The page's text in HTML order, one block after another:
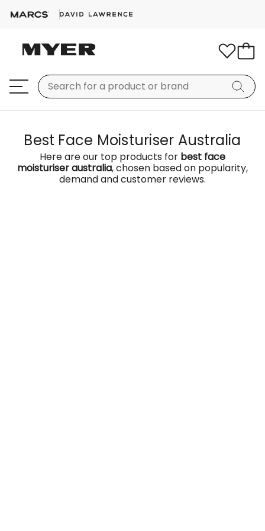
Best Face Moisturiser Australia
Here are our top products for best face
moisturiser australia, chosen based on popularity,
demand and customer reviews.